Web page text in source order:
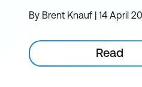
By Brent Knauf | 14 April
Read